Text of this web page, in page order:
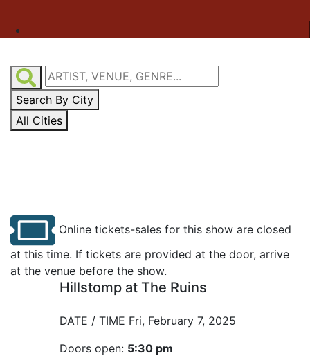
Search By City
All Cities
Online tickets-sales for this show are closed
at this time. If tickets are provided at the door, arrive
at the venue before the show.
Hillstomp at The Ruins
DATE / TIME Fri, February 7, 2025
Doors open: 5:30 pm